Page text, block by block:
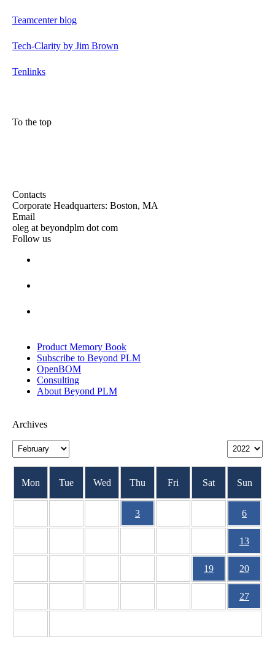
Teamcenter blog
Tech-Clarity by Jim Brown
Tenlinks
To the top
Contacts
Corporate Headquarters: Boston, MA
Email
oleg at beyondplm dot com
Follow us
Product Memory Book
Subscribe to Beyond PLM
OpenBOM
Consulting
About Beyond PLM
Archives
Mon Tue Wed Thu Fri Sat Sun
3 6
13
19 20
27